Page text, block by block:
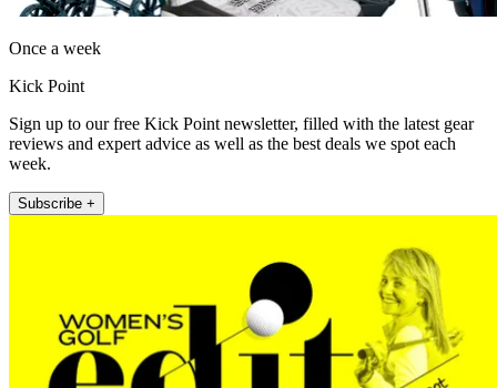
Once a week
Kick Point
Sign up to our free Kick Point newsletter, filled with the latest gear
reviews and expert advice as well as the best deals we spot each
week.
Subscribe +